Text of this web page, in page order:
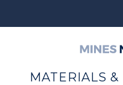
MATERIALS